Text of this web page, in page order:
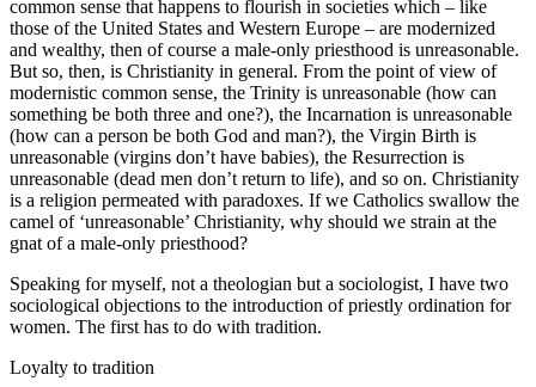
common sense that happens to flourish in societies which – like
those of the United States and Western Europe – are modernized
and wealthy, then of course a male-only priesthood is unreasonable.
But so, then, is Christianity in general. From the point of view of
modernistic common sense, the Trinity is unreasonable (how can
something be both three and one?), the Incarnation is unreasonable
(how can a person be both God and man?), the Virgin Birth is
unreasonable (virgins don’t have babies), the Resurrection is
unreasonable (dead men don’t return to life), and so on. Christianity
is a religion permeated with paradoxes. If we Catholics swallow the
camel of ‘unreasonable’ Christianity, why should we strain at the
gnat of a male-only priesthood?
Speaking for myself, not a theologian but a sociologist, I have two
sociological objections to the introduction of priestly ordination for
women. The first has to do with tradition.
Loyalty to tradition